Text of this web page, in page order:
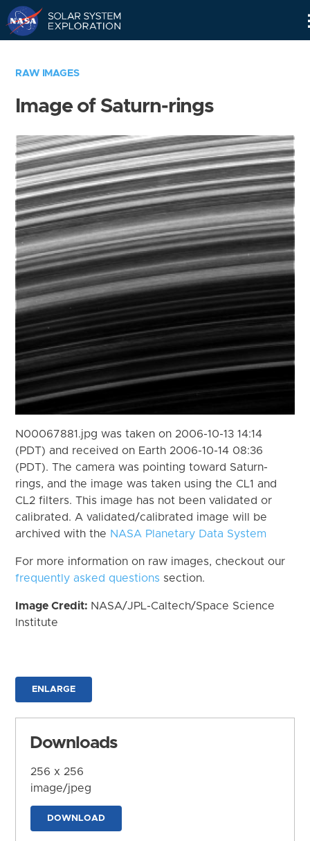
RAW IMAGES
Image of Saturn-rings
N00067881.jpg was taken on 2006-10-13 14:14
(PDT) and received on Earth 2006-10-14 08:36
(PDT). The camera was pointing toward Saturn-
rings, and the image was taken using the CL1 and
CL2 filters. This image has not been validated or
calibrated. A validated/calibrated image will be
archived with the NASA Planetary Data System
For more information on raw images, checkout our
frequently asked questions section.
Image Credit: NASA/JPL-Caltech/Space Science
Institute
ENLARGE
Downloads
256 x 256
image/jpeg
DOWNLOAD